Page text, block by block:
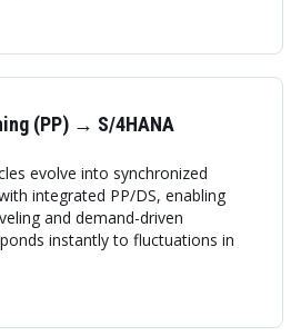
(PP) → S/4HANA
evolve into synchronized
integrated PP/DS, enabling
and demand-driven
instantly to fluctuations in